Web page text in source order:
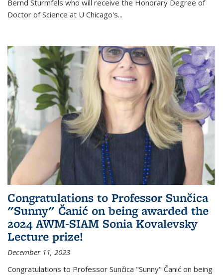
Bernd Sturmfels who will receive the Honorary Degree of
Doctor of Science at U Chicago's...
Congratulations to Professor Sunčica
"Sunny" Čanić on being awarded the
2024 AWM-SIAM Sonia Kovalevsky
Lecture prize!
December 11, 2023
Congratulations to Professor Sunčica "Sunny" Čanić on being